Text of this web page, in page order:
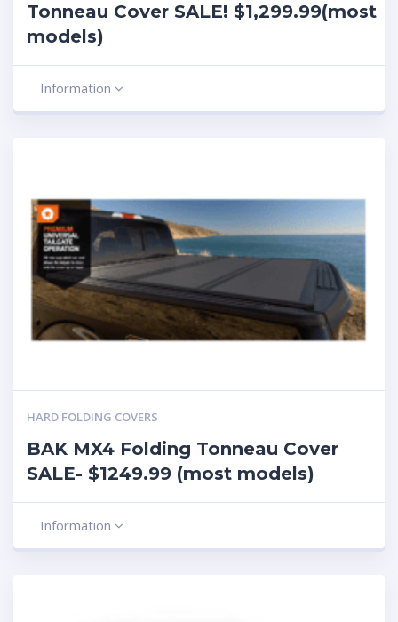
Tonneau Cover SALE! $1,299.99(most
models)
Information
HARD FOLDING COVERS
BAK MX4 Folding Tonneau Cover
SALE- $1249.99 (most models)
Information